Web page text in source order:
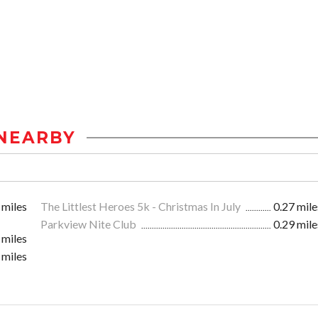
The Littlest Heroes 5k - Christmas In July 0.27
Parkview Nite Club 0.29